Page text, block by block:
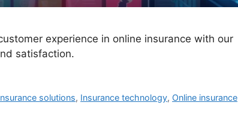
experience in online insurance with our
satisfaction.
solutions, Insurance technology, Online insurance